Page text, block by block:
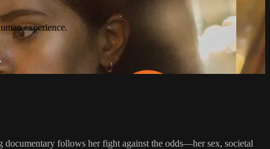
experience.
follows her fight against the odds—her sex, societal